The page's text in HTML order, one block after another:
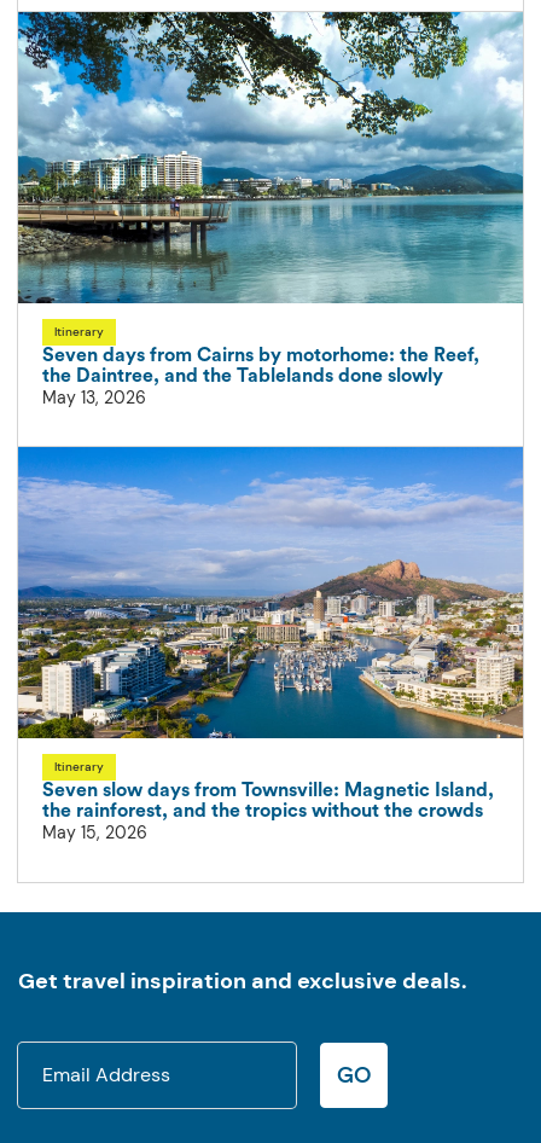
Itinerary
Seven days from Cairns by motorhome: the Reef,
the Daintree, and the Tablelands done slowly
May 13, 2026
Itinerary
Seven slow days from Townsville: Magnetic Island,
the rainforest, and the tropics without the crowds
May 15, 2026
Get travel inspiration and exclusive deals.
GO